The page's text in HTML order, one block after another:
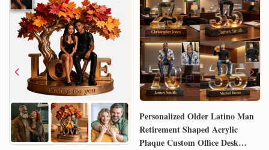
Personalized Older Latino Man
Retirement Shaped Acrylic
Plaque Custom Office Desk